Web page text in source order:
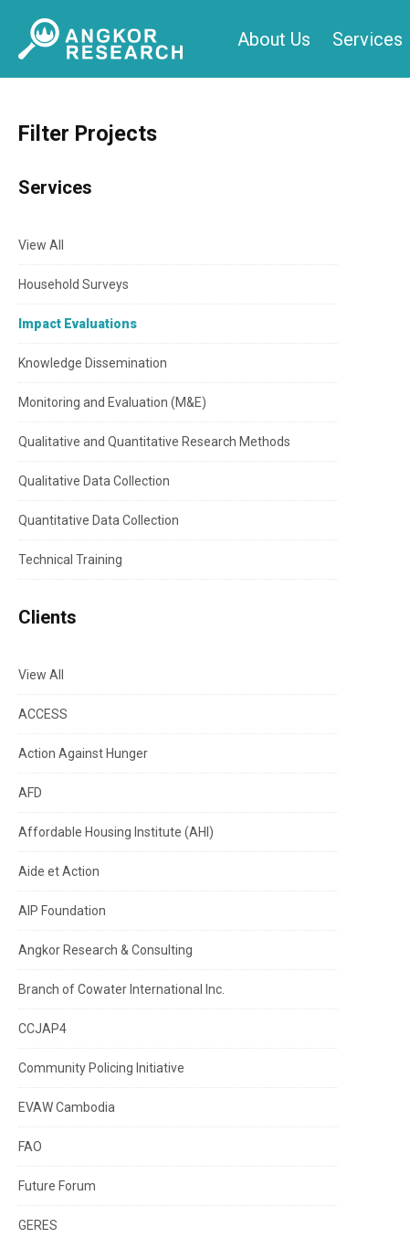
About Us Services
Filter Projects
Services
View All
Household Surveys
Impact Evaluations
Knowledge Dissemination
Monitoring and Evaluation (M&E)
Qualitative and Quantitative Research Methods
Qualitative Data Collection
Quantitative Data Collection
Technical Training
Clients
View All
ACCESS
Action Against Hunger
AFD
Affordable Housing Institute (AHI)
Aide et Action
AIP Foundation
Angkor Research & Consulting
Branch of Cowater International Inc.
CCJAP4
Community Policing Initiative
EVAW Cambodia
FAO
Future Forum
GERES